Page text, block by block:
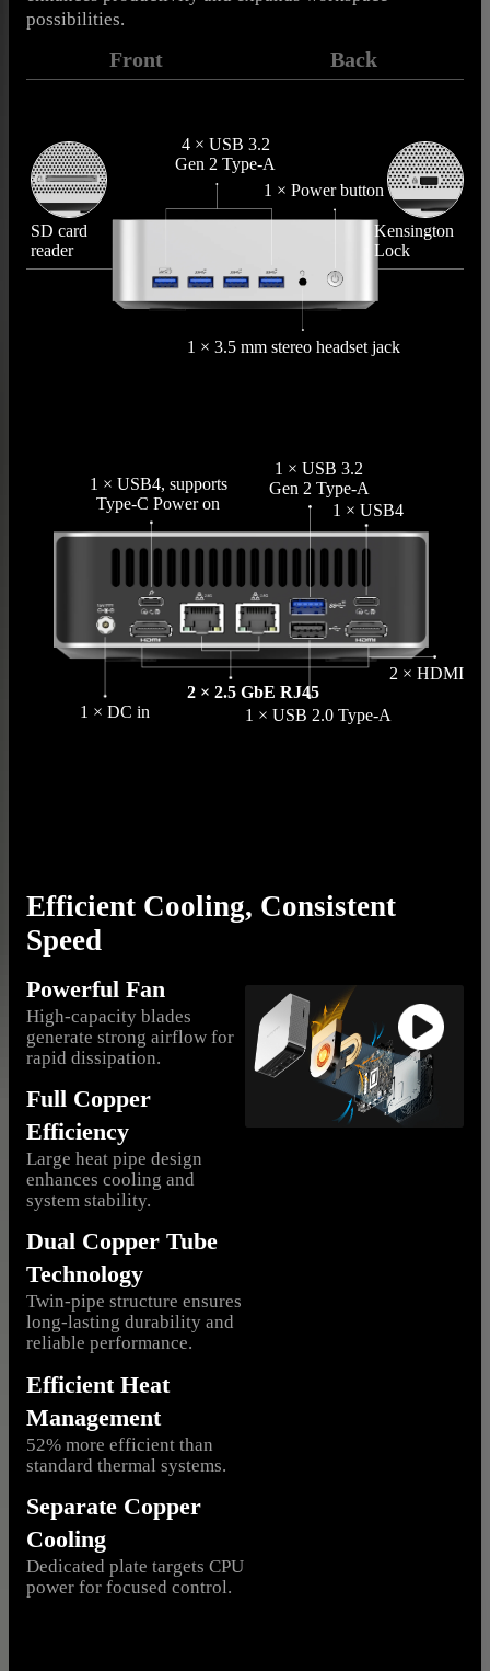
possibilities.
Front Back
4 × USB 3.2
Gen 2 Type-A
1 × Power button
1 × 3.5 mm stereo headset jack
SD card
reader
Kensington
Lock
1 × USB4, supports
Type-C Power on
1 × DC in
2 × 2.5 GbE RJ45
1 × USB 2.0 Type-A
2 × HDMI
1 × USB 3.2
Gen 2 Type-A
1 × USB4
Efficient Cooling, Consistent
Speed
Powerful Fan
High-capacity blades
generate strong airflow for
rapid dissipation.
Full Copper
Efficiency
Large heat pipe design
enhances cooling and
system stability.
Dual Copper Tube
Technology
Twin-pipe structure ensures
long-lasting durability and
reliable performance.
Efficient Heat
Management
52% more efficient than
standard thermal systems.
Separate Copper
Cooling
Dedicated plate targets CPU
power for focused control.